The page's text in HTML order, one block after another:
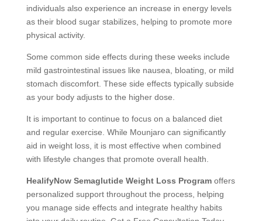
individuals also experience an increase in energy levels
as their blood sugar stabilizes, helping to promote more
physical activity.
Some common side effects during these weeks include
mild gastrointestinal issues like nausea, bloating, or mild
stomach discomfort. These side effects typically subside
as your body adjusts to the higher dose.
It is important to continue to focus on a balanced diet
and regular exercise. While Mounjaro can significantly
aid in weight loss, it is most effective when combined
with lifestyle changes that promote overall health.
HealifyNow Semaglutide Weight Loss Programoffers
personalized support throughout the process, helping
you manage side effects and integrate healthy habits